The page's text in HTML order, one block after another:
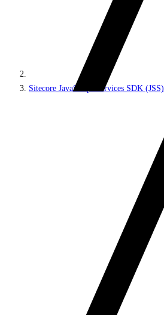
Sitecore JavaScript Services SDK (JSS)